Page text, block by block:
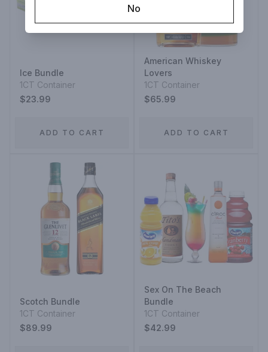
Ice Bundle
1CT Container
$23.99
ADD TO CART
American Whiskey
Lovers
1CT Container
$65.99
ADD TO CART
Scotch Bundle
1CT Container
$89.99
Sex On The Beach
Bundle
1CT Container
$42.99
No